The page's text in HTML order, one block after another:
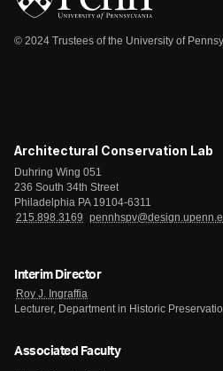
© 2024 Trustees of the University of
Architectural Conservation Lab
Duhring Wing 051
236 South 34th Street
Philadelphia PA 19104-6311
215.898.3169
Interim Director
Roy J. Ingraffia
Lecturer, Department in Historic
Associated Faculty